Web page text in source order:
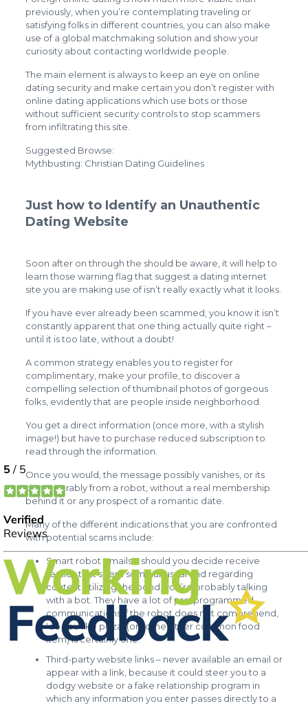
previously, when you’re contemplating traveling or
satisfying folks in different countries, you can also make
use of a global matchmaking solution and show your
curiosity about contacting worldwide people.
The main element is always to keep an eye on online
dating security and make certain you don’t register with
online dating applications which use bots or those
without sufficient security controls to stop scammers
from infiltrating this site.
Suggested Browse:
Mythbusting: Christian Dating Guidelines
Just how to Identify an Unauthentic
Dating Website
Soon after on through the should be aware, it will help to
learn those warning flag that suggest a dating internet
site you are making use of isn’t really exactly what it looks.
If you have ever already been scammed, you know it isn’t
constantly apparent that one thing actually quite right –
until it is too late, without a doubt!
A common strategy enables you to register for
complimentary, make your profile, to discover a
compelling selection of thumbnail photos of gorgeous
folks, evidently that are people inside neighborhood.
You get a direct information (once more, with a stylish
image!) but have to purchase reduced subscription to
read through the information.
Once you would, the message possibly vanishes, or its
demonstrably from a robot, without a real membership
behind it or any prospect of a romantic date.
Many of the different indications that you are confronted
with potential scams include:
Smart robot emails – should you decide receive
replies that seem some unusual and regarding
context utilizing the bond, you’re probably talking
with a bot. They have a lot of pre-programmed
communications if the robot does not comprehend,
‘do you like pizza’ (or some other common food
item) is certainly one.
Third-party website links – never available an email or
appear with a link, because it could steer you to a
dodgy website or a fake relationship program in
which any information you enter passes directly to a